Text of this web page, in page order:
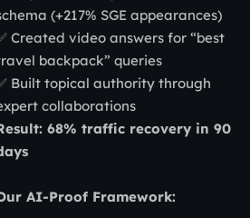
(+217% SGE appearances)
Created video answers for “best
backpack” queries
Built topical authority through
collaborations
68% traffic recovery in 90
AI-Proof Framework: